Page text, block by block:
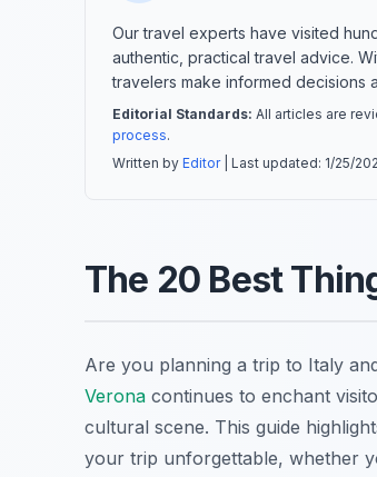
Our travel experts have visited
authentic, practical travel advice.
travelers make informed decisions
Editorial Standards: All articles are
process.
Written by Editor| Last updated: 1/25/
The 20 Best
Are you planning a trip to Italy
Verona continues to enchant
cultural scene. This guide
your trip unforgettable, whether